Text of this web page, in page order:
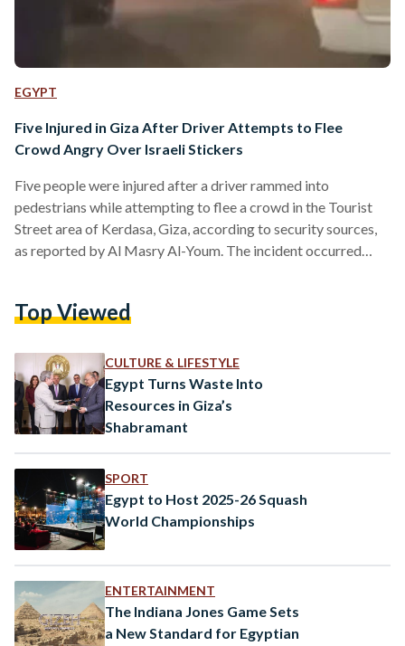
EGYPT
Five Injured in Giza After Driver Attempts to Flee
Crowd Angry Over Israeli Stickers
Five people were injured after a driver rammed into
pedestrians while attempting to flee a crowd in the Tourist
Street area of Kerdasa, Giza, according to security sources,
as reported by Al Masry Al-Youm. The incident occurred
the driver after noticing stickers bearing Israeli symbols on
surrounding the car. As tensions rose, the driver attempted…
Top Viewed
CULTURE & LIFESTYLE
Egypt Turns Waste Into
Resources in Giza’s
Shabramant
SPORT
Egypt to Host 2025-26 Squash
World Championships
ENTERTAINMENT
The Indiana Jones Game Sets
a New Standard for Egyptian